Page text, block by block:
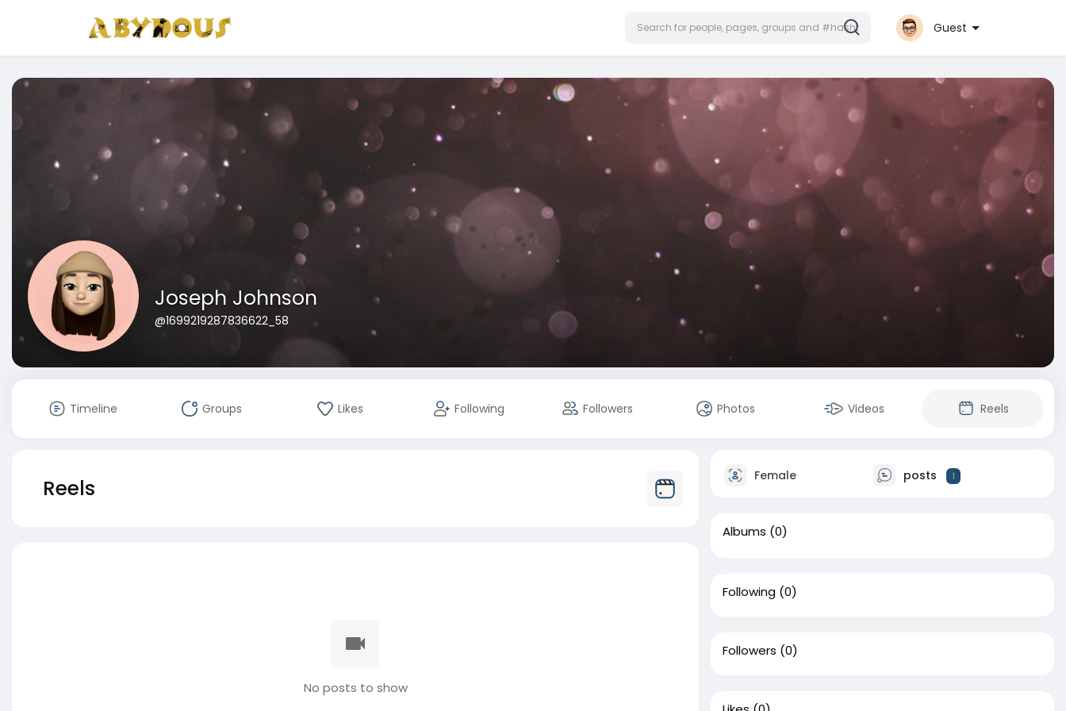
Guest
Joseph Johnson
@1699219287836622_58
Timeline Groups Likes Following Followers Photos Videos Reels
Reels
No posts to show
Female posts 1
Albums (0)
Following (0)
Followers (0)